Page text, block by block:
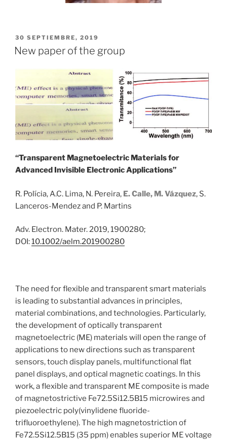
PUBLICADO
EL
30 SEPTIEMBRE, 2019
New paper of the group
“Transparent Magnetoelectric Materials for
Advanced Invisible Electronic Applications”
R. Polícia, A.C. Lima, N. Pereira, E. Calle, M. Vázquez, S.
Lanceros-Mendez and P. Martins
Adv. Electron. Mater. 2019, 1900280;
DOI:10.1002/aelm.201900280
The need for flexible and transparent smart materials
is leading to substantial advances in principles,
material combinations, and technologies. Particularly,
the development of optically transparent
magnetoelectric (ME) materials will open the range of
applications to new directions such as transparent
sensors, touch display panels, multifunctional flat
panel displays, and optical magnetic coatings. In this
work, a flexible and transparent ME composite is made
of magnetostrictive Fe72.5Si12.5B15 microwires and
piezoelectric poly(vinylidene fluoride-
trifluoroethylene). The high magnetostriction of
Fe72.5Si12.5B15 (35 ppm) enables superior ME voltage